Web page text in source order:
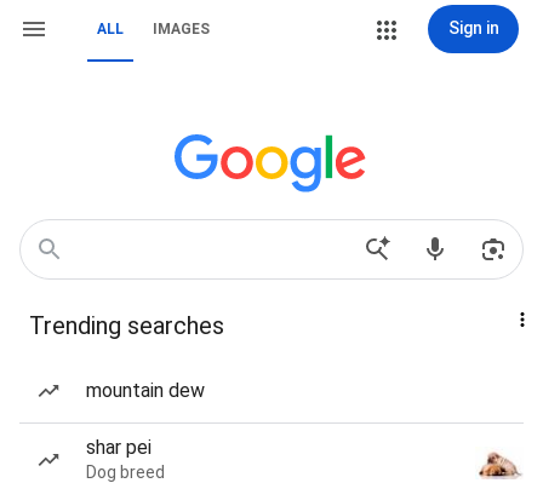
ALL IMAGES Sign in
Trending searches
mountain dew
shar pei
Dog breed